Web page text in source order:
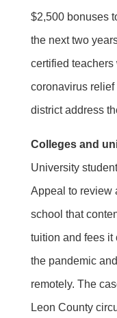
$2,500 bonuses
the next two
certified teachers
coronavirus
district address
Colleges and
University
Appeal to review
school that
tuition and fees it
the pandemic
remotely. The
Leon County